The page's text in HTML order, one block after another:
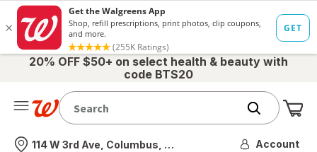
20% OFF $50+ on select health & beauty with
code BTS20
Nearest store
114 W 3rd Ave, Columbus, OH Account